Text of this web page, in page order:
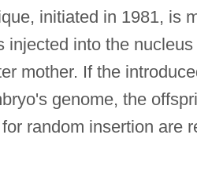
initiated in 1981, is
into the
mother. If the
genome, the
random insertion are